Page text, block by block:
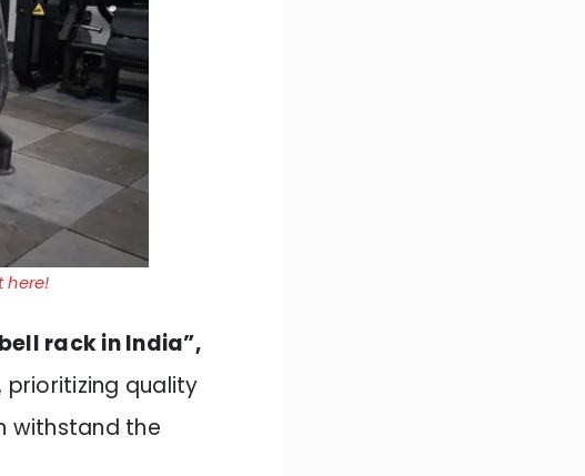
here!
rack in India”,
prioritizing quality
withstand the